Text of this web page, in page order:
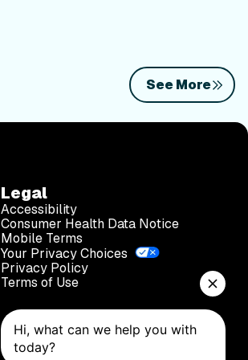
See More
Legal
Accessibility
Consumer Health Data Notice
Mobile Terms
Your Privacy Choices
Privacy Policy
Terms of Use